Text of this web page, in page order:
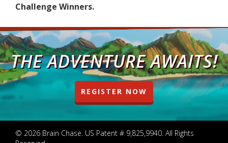
Challenge Winners.
THE ADVENTURE AWAITS!
REGISTER NOW
© 2026 Brain Chase. US Patent # 9,825,9940. All Rights